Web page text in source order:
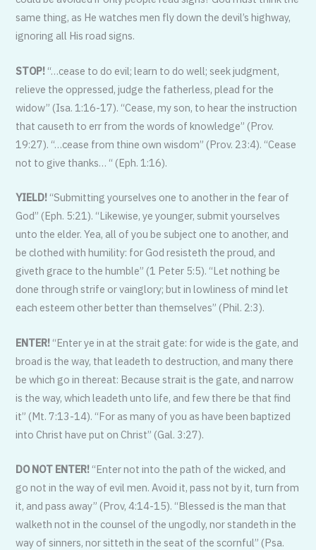
same thing, as He watches men fly down the devil’s highway,
ignoring all His road signs.
STOP! “…cease to do evil; learn to do well; seek judgment,
relieve the oppressed, judge the fatherless, plead for the
widow” (Isa. 1:16-17). “Cease, my son, to hear the instruction
that causeth to err from the words of knowledge” (Prov.
19:27). “…cease from thine own wisdom” (Prov. 23:4). “Cease
not to give thanks… “ (Eph. 1:16).
YIELD! “Submitting yourselves one to another in the fear of
God” (Eph. 5:21). “Likewise, ye younger, submit yourselves
unto the elder. Yea, all of you be subject one to another, and
be clothed with humility: for God resisteth the proud, and
giveth grace to the humble” (1 Peter 5:5). “Let nothing be
done through strife or vainglory; but in lowliness of mind let
each esteem other better than themselves” (Phil. 2:3).
ENTER! “Enter ye in at the strait gate: for wide is the gate, and
broad is the way, that leadeth to destruction, and many there
be which go in thereat: Because strait is the gate, and narrow
is the way, which leadeth unto life, and few there be that find
it” (Mt. 7:13-14). “For as many of you as have been baptized
into Christ have put on Christ” (Gal. 3:27).
DO NOT ENTER! “Enter not into the path of the wicked, and
go not in the way of evil men. Avoid it, pass not by it, turn from
it, and pass away” (Prov, 4:14-15). “Blessed is the man that
walketh not in the counsel of the ungodly, nor standeth in the
way of sinners, nor sitteth in the seat of the scornful” (Psa.